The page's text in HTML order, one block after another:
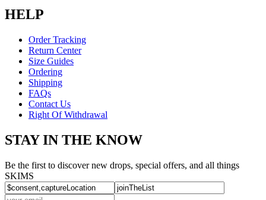
HELP
Order Tracking
Return Center
Size Guides
Ordering
Shipping
FAQs
Contact Us
Right Of Withdrawal
STAY IN THE KNOW
Be the first to discover new drops, special offers, and all things
SKIMS